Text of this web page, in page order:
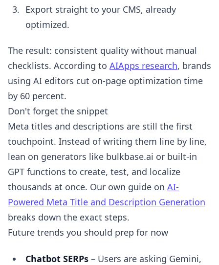
Export straight to your CMS, already
optimized.
The result: consistent quality without manual
checklists. According to AIApps research, brands
using AI editors cut on-page optimization time
by 60 percent.
Don't forget the snippet
Meta titles and descriptions are still the first
touchpoint. Instead of writing them line by line,
lean on generators like bulkbase.ai or built-in
GPT functions to create, test, and localize
thousands at once. Our own guide on AI-
Powered Meta Title and Description Generation
breaks down the exact steps.
Future trends you should prep for now
Chatbot SERPs – Users are asking Gemini,